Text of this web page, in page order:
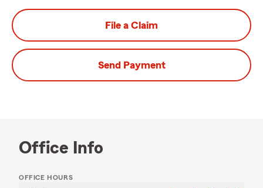
File a Claim
Send Payment
Office Info
OFFICE HOURS